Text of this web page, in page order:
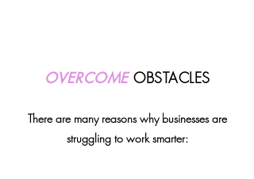
OVERCOME OBSTACLES
There are many reasons why businesses are
struggling to work smarter: